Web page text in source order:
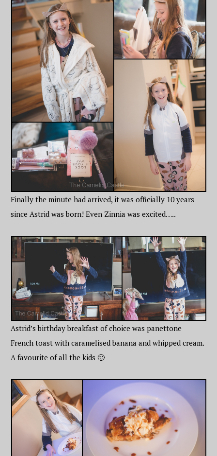
Finally the minute had arrived, it was officially 10 years
since Astrid was born! Even Zinnia was excited…..
Astrid’s birthday breakfast of choice was panettone
French toast with caramelised banana and whipped cream.
A favourite of all the kids 🙂